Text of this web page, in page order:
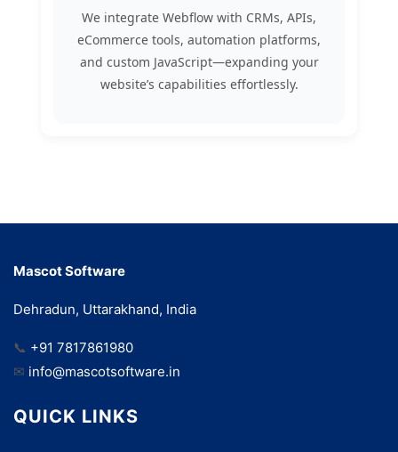
We integrate Webflow with CRMs, APIs,
eCommerce tools, automation platforms,
and custom JavaScript—expanding your
website’s capabilities effortlessly.
Mascot Software
Dehradun, Uttarakhand, India
📞 +91 7817861980
✉ info@mascotsoftware.in
QUICK LINKS